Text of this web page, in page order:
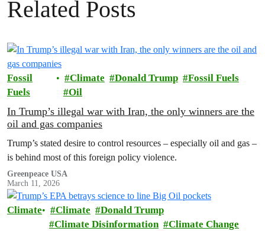
Related Posts
Fossil
Fuels
Climate Donald Trump
Fossil Fuels
Oil
In Trump’s illegal war with Iran, the only winners are the
oil and gas companies
Trump’s stated desire to control resources – especially oil and gas –
is behind most of this foreign policy violence.
Greenpeace USA
March 11, 2026
Climate Climate
Donald Trump
Climate Disinformation
Climate Change